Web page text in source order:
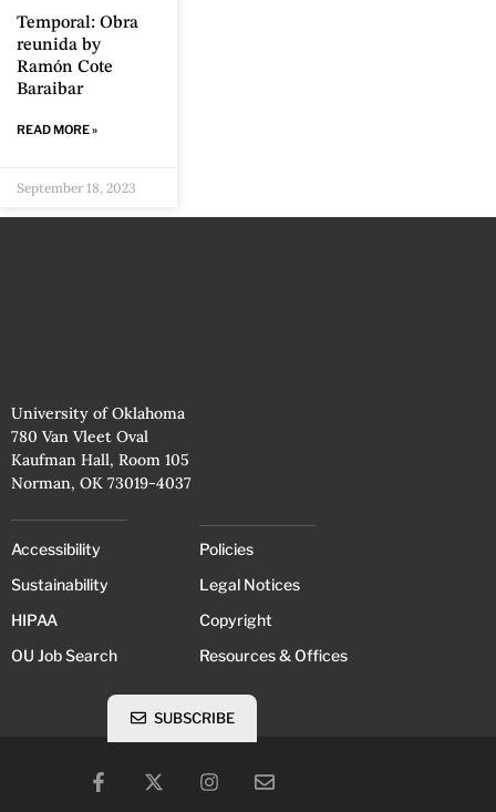
Temporal: Obra
reunida by
Ramón Cote
Baraibar
READ MORE »
September 18, 2023
University of Oklahoma
780 Van Vleet Oval
Kaufman Hall, Room 105
Norman, OK 73019-4037
Accessibility
Sustainability
HIPAA
OU Job Search
Policies
Legal Notices
Copyright
Resources & Offices
SUBSCRIBE